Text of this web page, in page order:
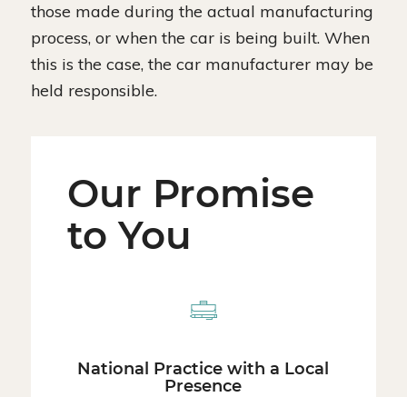
those made during the actual manufacturing
process, or when the car is being built. When
this is the case, the car manufacturer may be
held responsible.
Our Promise
to You
National Practice with a Local
Presence